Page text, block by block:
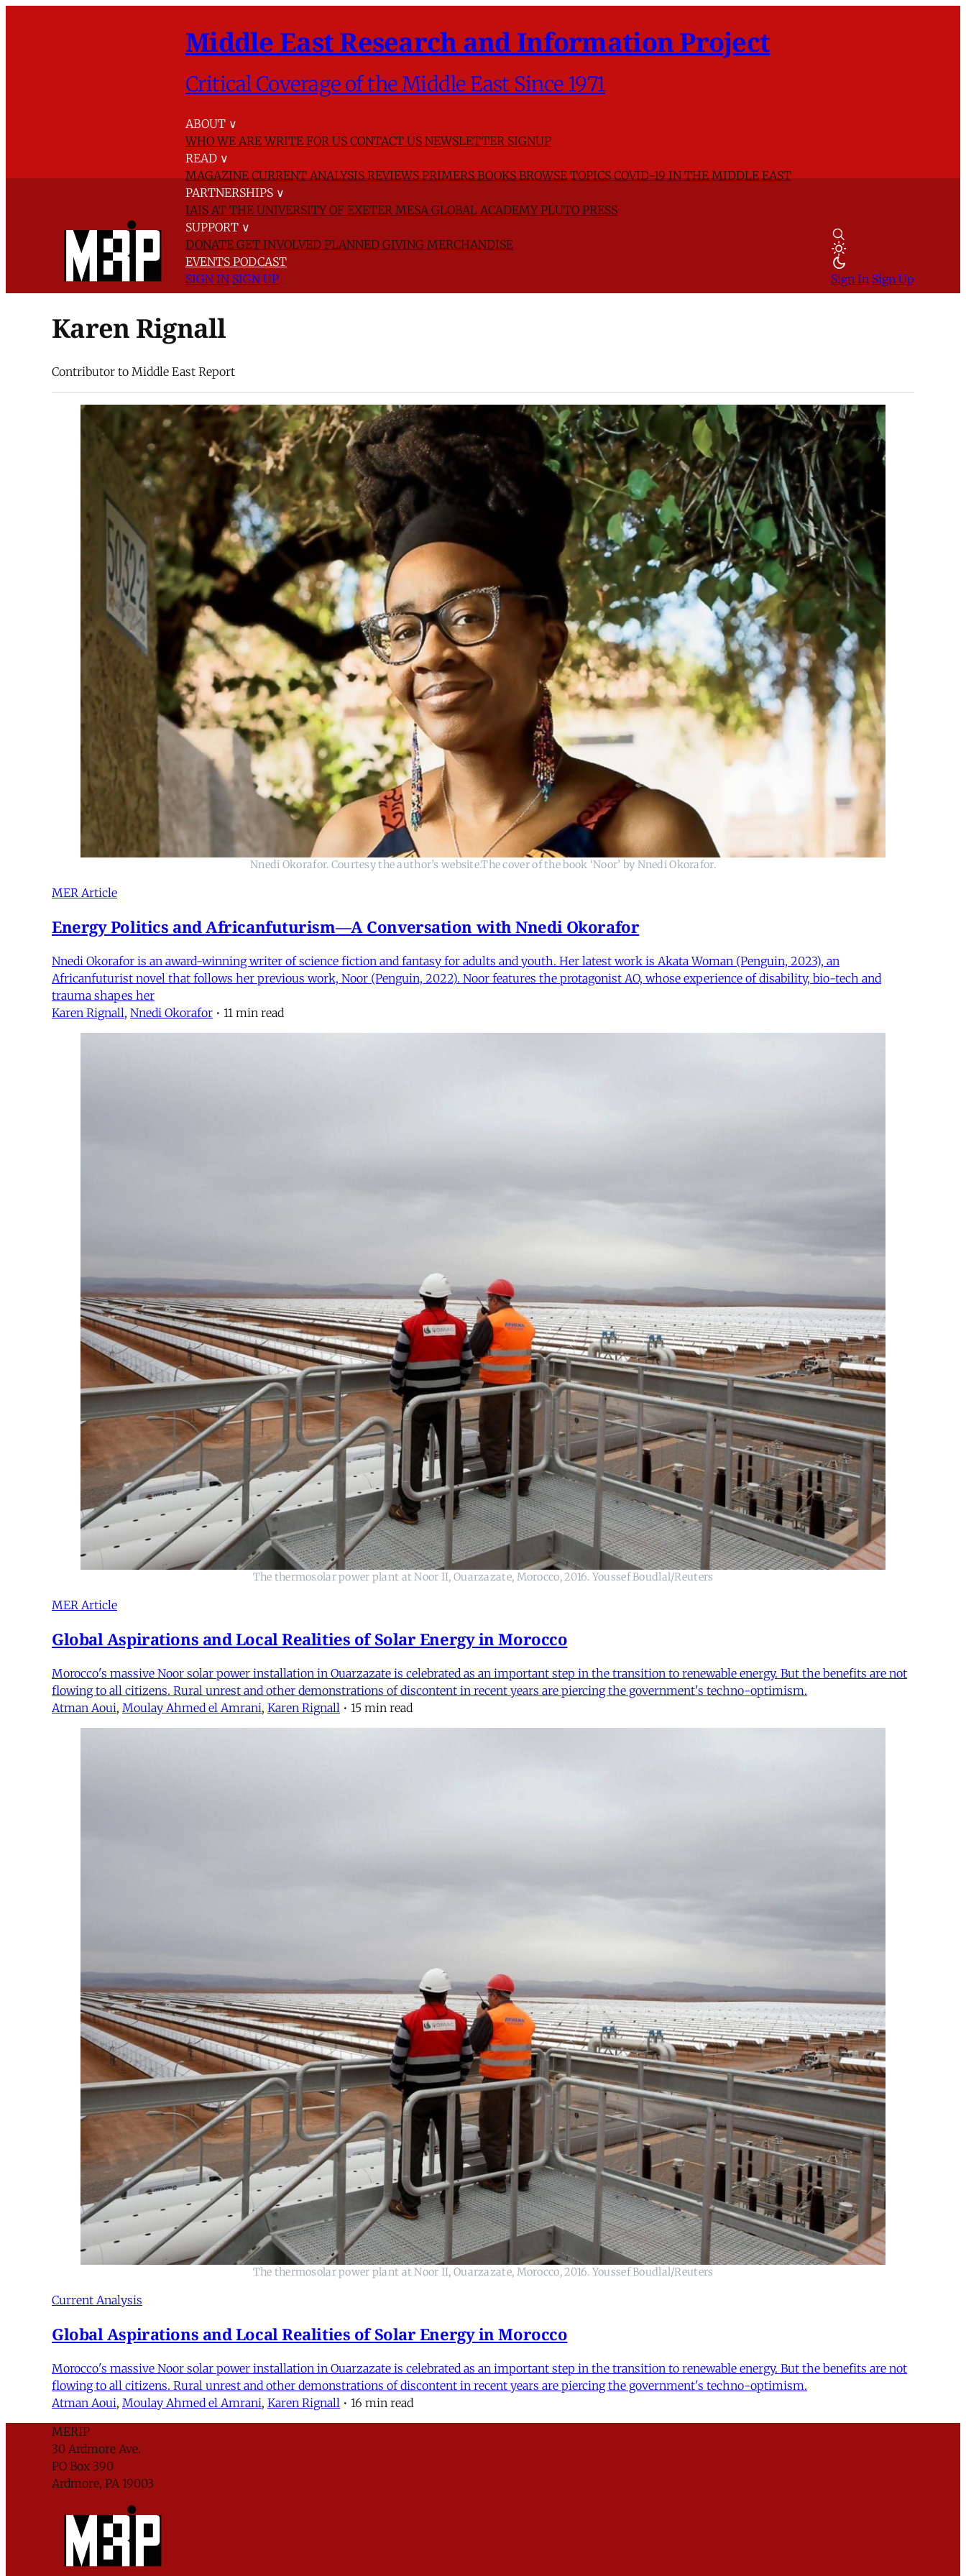
Middle East Research and Information Project
Critical Coverage of the Middle East Since 1971
ABOUT ∨
WHO WE AREWRITE FOR US CONTACT US NEWSLETTER SIGNUP
READ ∨
MAGAZINECURRENT ANALYSISREVIEWSPRIMERSBOOKSBROWSE TOPICSCOVID-19 IN THE MIDDLE EAST
PARTNERSHIPS ∨
IAIS AT THE UNIVERSITY OF EXETER MESA GLOBAL ACADEMYPLUTO PRESS
SUPPORT ∨
DONATE GET INVOLVED PLANNED GIVING MERCHANDISE
EVENTS PODCAST
SIGN IN SIGN UP Sign In Sign Up
Karen Rignall
Contributor to Middle East Report
Nnedi Okorafor. Courtesy the author’s website.The cover of the book ‘Noor’ by Nnedi Okorafor.
MER Article
Energy Politics and Africanfuturism—A Conversation with Nnedi Okorafor
Nnedi Okorafor is an award-winning writer of science fiction and fantasy for adults and youth. Her latest work is Akata Woman (Penguin, 2023), an
Africanfuturist novel that follows her previous work, Noor (Penguin, 2022). Noor features the protagonist AO, whose experience of disability, bio-tech and
trauma shapes her
Karen Rignall, Nnedi Okorafor • 11 min read
The thermosolar power plant at Noor II, Ouarzazate, Morocco, 2016. Youssef Boudlal/Reuters
MER Article
Global Aspirations and Local Realities of Solar Energy in Morocco
Morocco's massive Noor solar power installation in Ouarzazate is celebrated as an important step in the transition to renewable energy. But the benefits are not
flowing to all citizens. Rural unrest and other demonstrations of discontent in recent years are piercing the government's techno-optimism.
Atman Aoui, Moulay Ahmed el Amrani, Karen Rignall • 15 min read
The thermosolar power plant at Noor II, Ouarzazate, Morocco, 2016. Youssef Boudlal/Reuters
Current Analysis
Global Aspirations and Local Realities of Solar Energy in Morocco
Morocco's massive Noor solar power installation in Ouarzazate is celebrated as an important step in the transition to renewable energy. But the benefits are not
flowing to all citizens. Rural unrest and other demonstrations of discontent in recent years are piercing the government's techno-optimism.
Atman Aoui, Moulay Ahmed el Amrani, Karen Rignall • 16 min read
MERIP
30 Ardmore Ave.
PO Box 390
Ardmore, PA 19003